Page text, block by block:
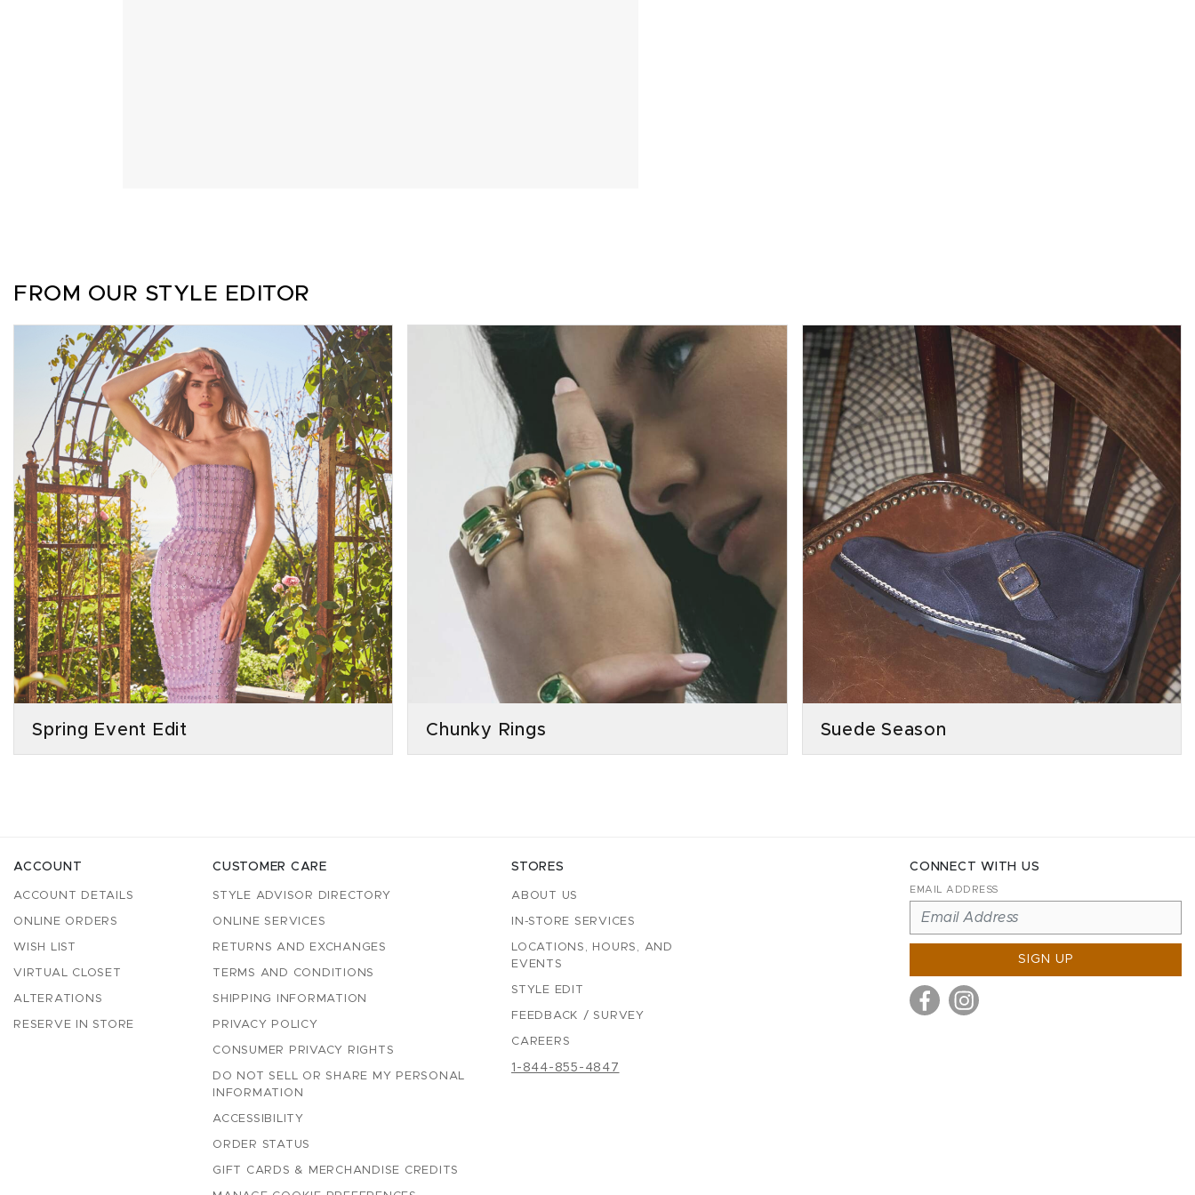
FROM OUR STYLE EDITOR
Spring Event Edit Chunky Rings Suede Season
ACCOUNT
ACCOUNT DETAILS
ONLINE ORDERS
WISH LIST
VIRTUAL CLOSET
ALTERATIONS
RESERVE IN STORE
CUSTOMER CARE
STYLE ADVISOR DIRECTORY
ONLINE SERVICES
RETURNS AND EXCHANGES
TERMS AND CONDITIONS
SHIPPING INFORMATION
PRIVACY POLICY
CONSUMER PRIVACY RIGHTS
DO NOT SELL OR SHARE MY PERSONAL
INFORMATION
ACCESSIBILITY
ORDER STATUS
GIFT CARDS & MERCHANDISE CREDITS
STORES
ABOUT US
IN-STORE SERVICES
LOCATIONS, HOURS, AND
EVENTS
STYLE EDIT
FEEDBACK / SURVEY
CAREERS
1-844-855-4847
CONNECT WITH US
EMAIL ADDRESS
SIGN UP